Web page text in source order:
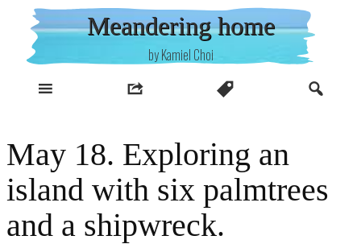
content
Meandering home
by Kamiel Choi
May 18. Exploring an
island with six palmtrees
and a shipwreck.